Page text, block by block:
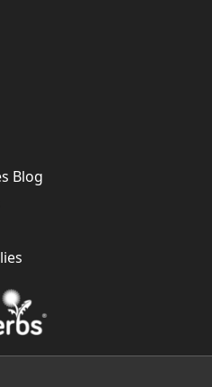
Blog